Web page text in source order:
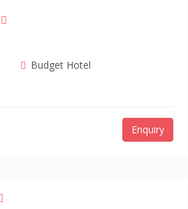
Budget Hotel
Enquiry